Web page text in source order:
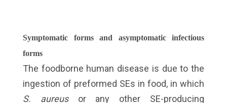
Symptomatic forms and asymptomatic infectious
forms
The foodborne human disease is due to the
ingestion of preformed SEs in food, in which
S. aureusor any other SE-producing